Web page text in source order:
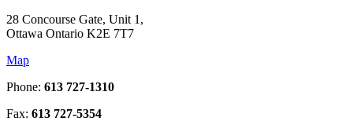
28 Concourse Gate, Unit 1,
Ottawa Ontario K2E 7T7
Map
Phone: 613 727-1310
Fax: 613 727-5354